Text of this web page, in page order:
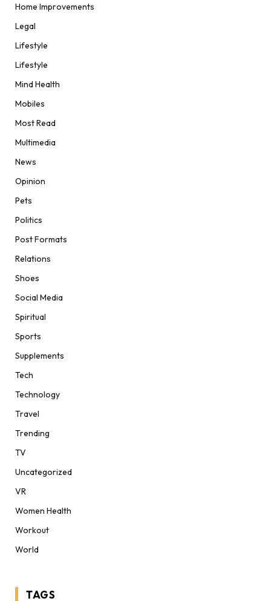
Home Improvements
Legal
Lifestyle
Lifestyle
Mind Health
Mobiles
Most Read
Multimedia
News
Opinion
Pets
Politics
Post Formats
Relations
Shoes
Social Media
Spiritual
Sports
Supplements
Tech
Technology
Travel
Trending
TV
Uncategorized
VR
Women Health
Workout
World
TAGS